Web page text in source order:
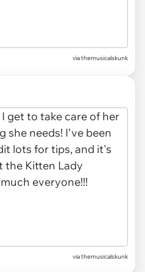
via themusicalskunk
via themusicalskunk